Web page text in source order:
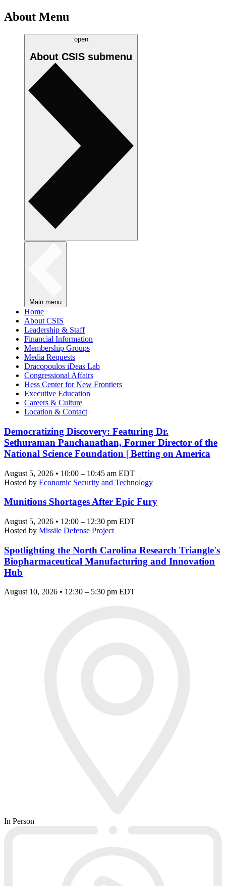
About Menu
open
About CSIS submenu
Main menu
Home
About CSIS
Leadership & Staff
Financial Information
Membership Groups
Media Requests
Dracopoulos iDeas Lab
Congressional Affairs
Hess Center for New Frontiers
Executive Education
Careers & Culture
Location & Contact
Democratizing Discovery: Featuring Dr.
Sethuraman Panchanathan, Former Director of the
National Science Foundation | Betting on America
August 5, 2026 • 10:00 – 10:45 am EDT
Hosted by Economic Security and Technology
Munitions Shortages After Epic Fury
August 5, 2026 • 12:00 – 12:30 pm EDT
Hosted by Missile Defense Project
Spotlighting the North Carolina Research Triangle's
Biopharmaceutical Manufacturing and Innovation
Hub
August 10, 2026 • 12:30 – 5:30 pm EDT
In Person